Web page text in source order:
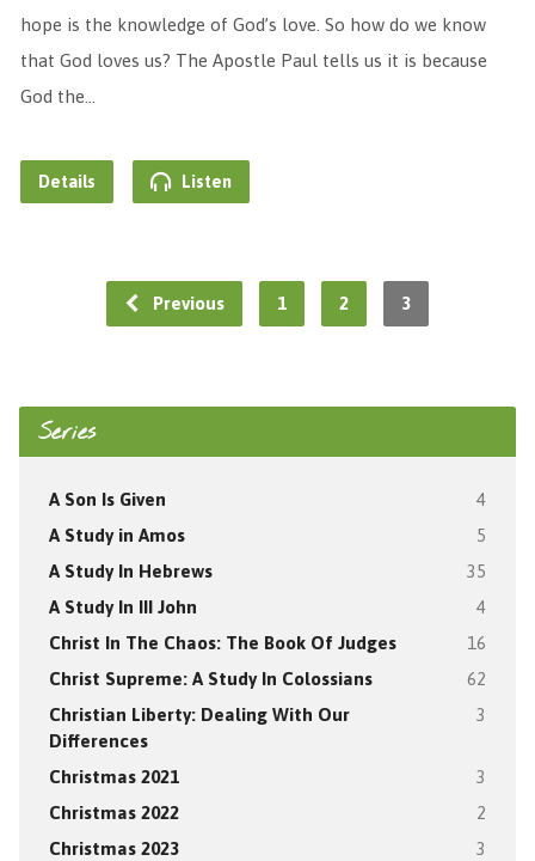
hope is the knowledge of God’s love. So how do we know
that God loves us? The Apostle Paul tells us it is because
God the…
Details Listen
Previous 1 2 3
Series
A Son Is Given 4
A Study in Amos 5
A Study In Hebrews 35
A Study In III John 4
Christ In The Chaos: The Book Of Judges 16
Christ Supreme: A Study In Colossians 62
Christian Liberty: Dealing With Our
Differences
3
Christmas 2021 3
Christmas 2022 2
Christmas 2023 3